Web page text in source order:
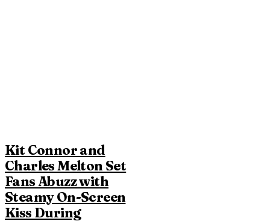
Kit Connor and
Charles Melton Set
Fans Abuzz with
Steamy On-Screen
Kiss During